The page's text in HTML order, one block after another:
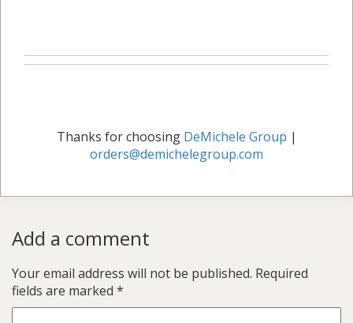
Thanks for choosing DeMichele Group |
orders@demichelegroup.com
Add a comment
Your email address will not be published. Required
fields are marked *